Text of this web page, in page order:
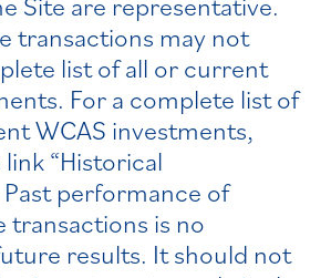
transactions may not
list of all or current
For a complete list of
WCAS investments,
“Historical
performance of
transactions is no
results. It should not